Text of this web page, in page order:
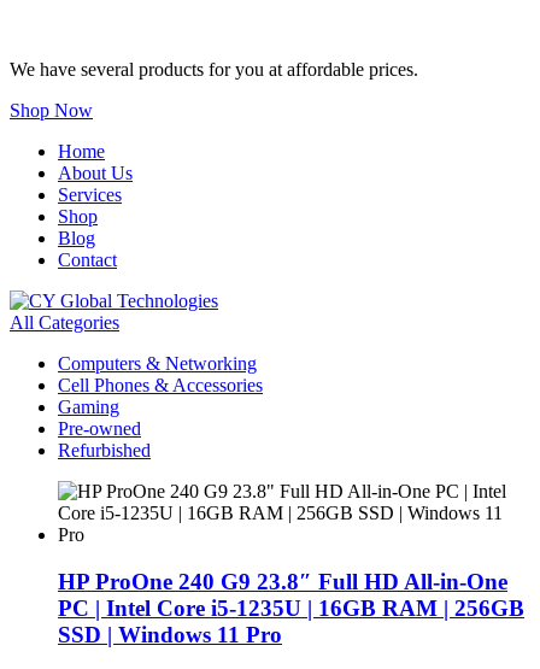
We have several products for you at affordable prices.
Shop Now
Home
About Us
Services
Shop
Blog
Contact
All Categories
Computers & Networking
Cell Phones & Accessories
Gaming
Pre-owned
Refurbished
HP ProOne 240 G9 23.8″ Full HD All-in-One
PC | Intel Core i5-1235U | 16GB RAM | 256GB
SSD | Windows 11 Pro